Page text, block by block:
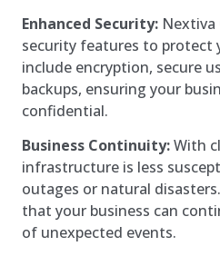
Enhanced Security: Nextiva
security features to protect
include encryption, secure
backups, ensuring your
confidential.
Business Continuity:With
infrastructure is less
outages or natural
that your business can
of unexpected events.